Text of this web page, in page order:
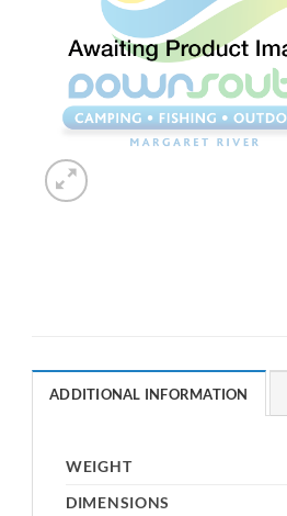
ADDITIONAL INFORMATION
WEIGHT
DIMENSIONS